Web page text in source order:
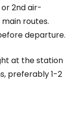
2nd air-
routes.
departure.
at the station
preferably 1-2